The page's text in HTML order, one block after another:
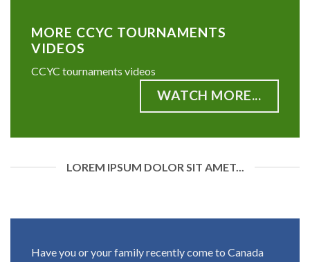
MORE CCYC TOURNAMENTS
VIDEOS
CCYC tournaments videos
WATCH MORE...
LOREM IPSUM DOLOR SIT AMET...
Have you or your family recently come to Canada